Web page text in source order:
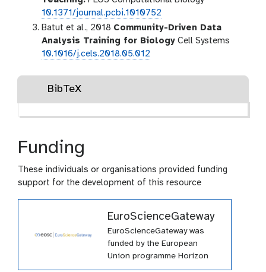
10.1371/journal.pcbi.1010752
Batut et al., 2018 Community-Driven Data
Analysis Training for Biology Cell Systems
10.1016/j.cels.2018.05.012
BibTeX
Funding
These individuals or organisations provided funding
support for the development of this resource
EuroScienceGateway
EuroScienceGateway was
funded by the European
Union programme Horizon
Europe (HORIZON-INFRA-